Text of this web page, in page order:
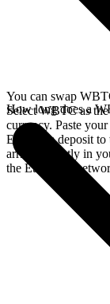
You can swap
Select WBTC as
currency. Paste
Ethereum deposit to
arrives directly in
the Ethereum
How long does a